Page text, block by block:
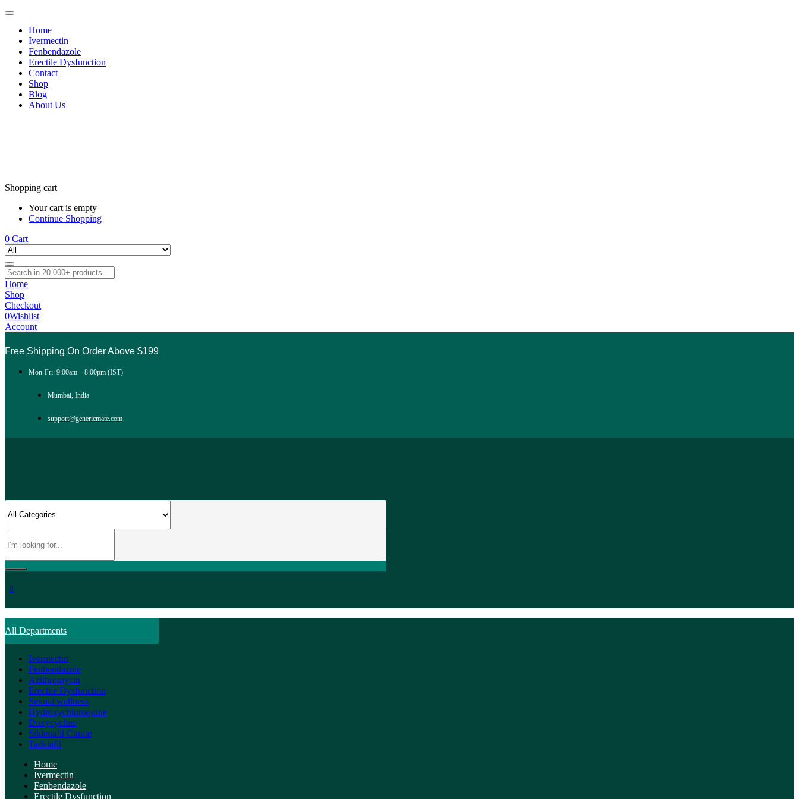
Home
Ivermectin
Fenbendazole
Erectile Dysfunction
Contact
Shop
Blog
About Us
Shopping cart
Your cart is empty
Continue Shopping
0 Cart
Home
Shop
Checkout
0Wishlist
Account
Free Shipping On Order Above $199
Mon-Fri: 9:00am – 8:00pm (IST)
Mumbai, India
support@genericmate.com
0
All Departments
Ivermectin
Fenbendazole
Azithromycin
Erectile Dysfunction
Sexual wellness
Hydroxychloroquine
Doxycycline
Sildenafil Citrate
Tadalafil
Home
Ivermectin
Fenbendazole
Erectile Dysfunction